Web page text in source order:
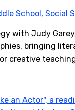
School, Social
with Judy
bringing
creative